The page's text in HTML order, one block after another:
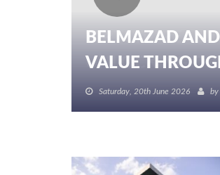
BELMAZAD
VALUE
Saturday, 20th June 2026 by